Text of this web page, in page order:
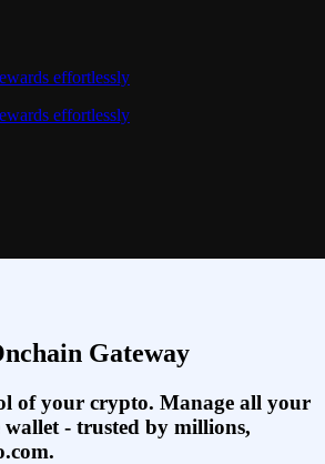
effortlessly
effortlessly
Gateway
of your crypto. Manage all your
wallet - trusted by millions,